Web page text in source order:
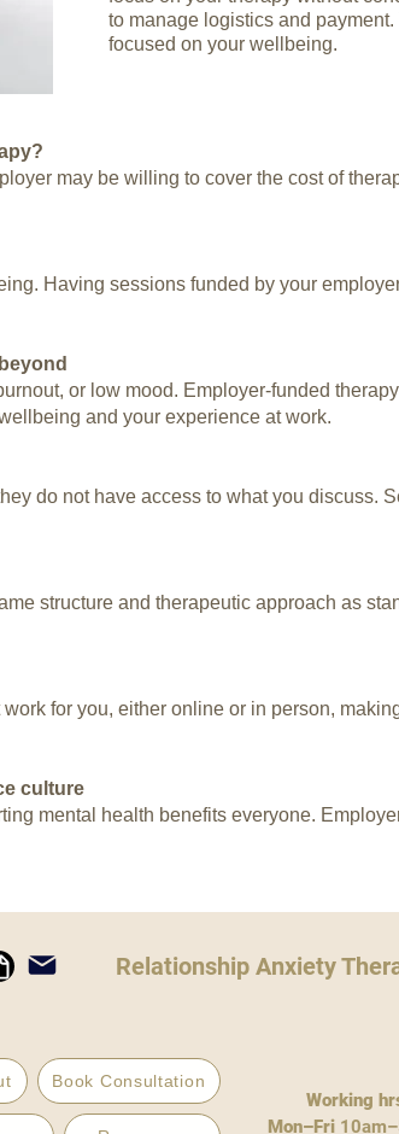
to manage logistics and
focused on your wellbeing.
may be willing to cover the cost of
Having sessions funded by your
or low mood. Employer-funded
and your experience at work.
do not have access to what you discuss.
structure and therapeutic approach as
for you, either online or in person,
culture
mental health benefits everyone.
Relationship Anxiety
Book Consultation
Working
Mon–Fri